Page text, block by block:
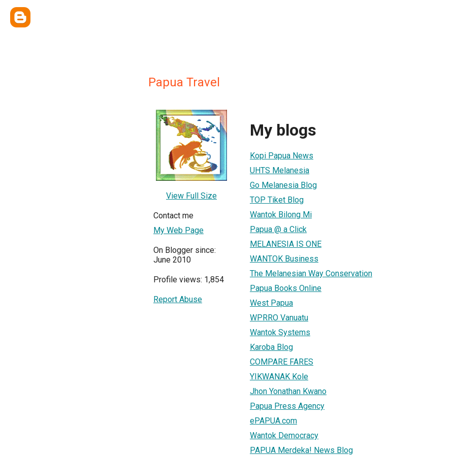
Papua Travel
View Full Size
Contact me
My Web Page
On Blogger since:
June 2010
Profile views: 1,854
Report Abuse
My blogs
Kopi Papua News
UHTS Melanesia
Go Melanesia Blog
TOP Tiket Blog
Wantok Bilong Mi
Papua @ a Click
MELANESIA IS ONE
WANTOK Business
The Melanesian Way Conservation
Papua Books Online
West Papua
WPRRO Vanuatu
Wantok Systems
Karoba Blog
COMPARE FARES
YIKWANAK Kole
Jhon Yonathan Kwano
Papua Press Agency
ePAPUA.com
Wantok Democracy
PAPUA Merdeka! News Blog